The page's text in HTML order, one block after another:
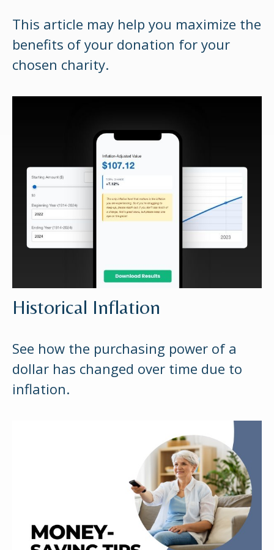
This article may help you maximize the
benefits of your donation for your
chosen charity.
Historical Inflation
See how the purchasing power of a
dollar has changed over time due to
inflation.